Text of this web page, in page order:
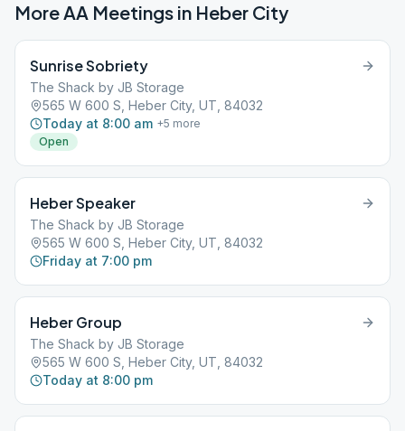
More AA Meetings in Heber City
Sunrise Sobriety
The Shack by JB Storage
565 W 600 S, Heber City, UT, 84032
Today at 8:00 am +5 more
Open
Heber Speaker
The Shack by JB Storage
565 W 600 S, Heber City, UT, 84032
Friday at 7:00 pm
Heber Group
The Shack by JB Storage
565 W 600 S, Heber City, UT, 84032
Today at 8:00 pm